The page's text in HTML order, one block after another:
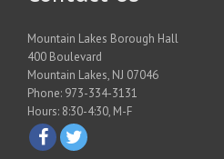
Mountain Lakes Borough Hall
400 Boulevard
Mountain Lakes, NJ 07046
Phone: 973-334-3131
Hours: 8:30-4:30, M-F